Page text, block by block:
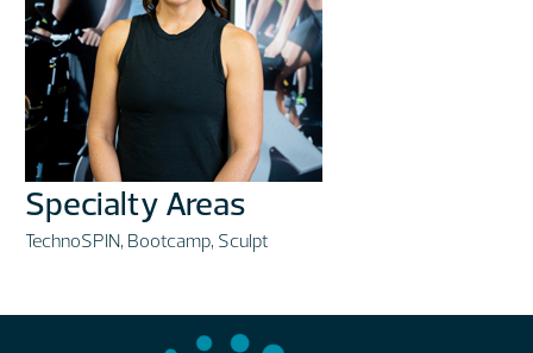
Specialty Areas
TechnoSPIN, Bootcamp, Sculpt